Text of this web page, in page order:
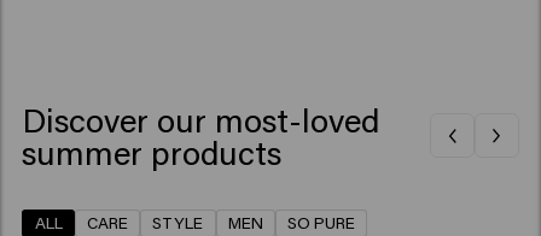
Discover our most-loved
summer products
ALL CARE STYLE MEN SO PURE